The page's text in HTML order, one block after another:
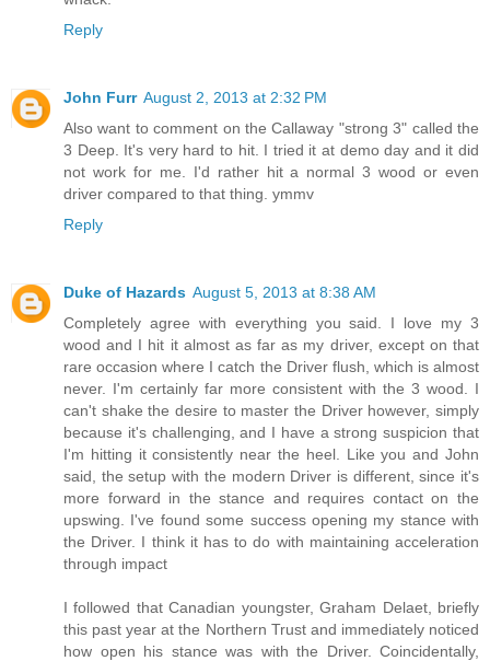
Reply
John Furr August 2, 2013 at 2:32 PM
Also want to comment on the Callaway "strong 3" called the
3 Deep. It's very hard to hit. I tried it at demo day and it did
not work for me. I'd rather hit a normal 3 wood or even
driver compared to that thing. ymmv
Reply
Duke of Hazards August 5, 2013 at 8:38 AM
Completely agree with everything you said. I love my 3
wood and I hit it almost as far as my driver, except on that
rare occasion where I catch the Driver flush, which is almost
never. I'm certainly far more consistent with the 3 wood. I
can't shake the desire to master the Driver however, simply
because it's challenging, and I have a strong suspicion that
I'm hitting it consistently near the heel. Like you and John
said, the setup with the modern Driver is different, since it's
more forward in the stance and requires contact on the
upswing. I've found some success opening my stance with
the Driver. I think it has to do with maintaining acceleration
through impact
I followed that Canadian youngster, Graham Delaet, briefly
this past year at the Northern Trust and immediately noticed
how open his stance was with the Driver. Coincidentally,